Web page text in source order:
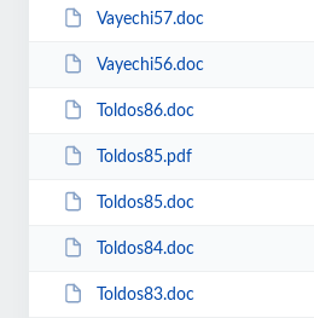
Vayechi57.doc
Vayechi56.doc
Toldos86.doc
Toldos85.pdf
Toldos85.doc
Toldos84.doc
Toldos83.doc